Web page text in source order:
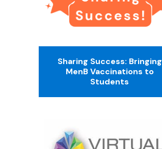
Sharing Success: Bringing
MenB Vaccinations to
Students